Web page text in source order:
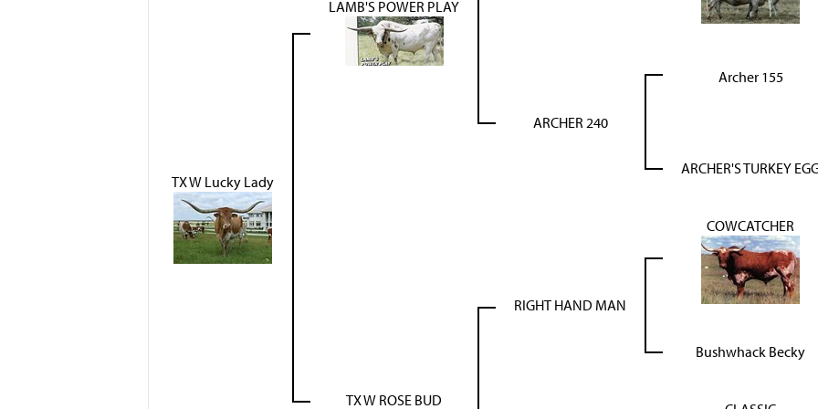
TX W Lucky Lady
LAMB'S POWER PLAY
ARCHER 240
Archer 155
ARCHER'S TURKEY
TX W ROSE BUD
RIGHT HAND MAN
COWCATCHER
Bushwhack Becky